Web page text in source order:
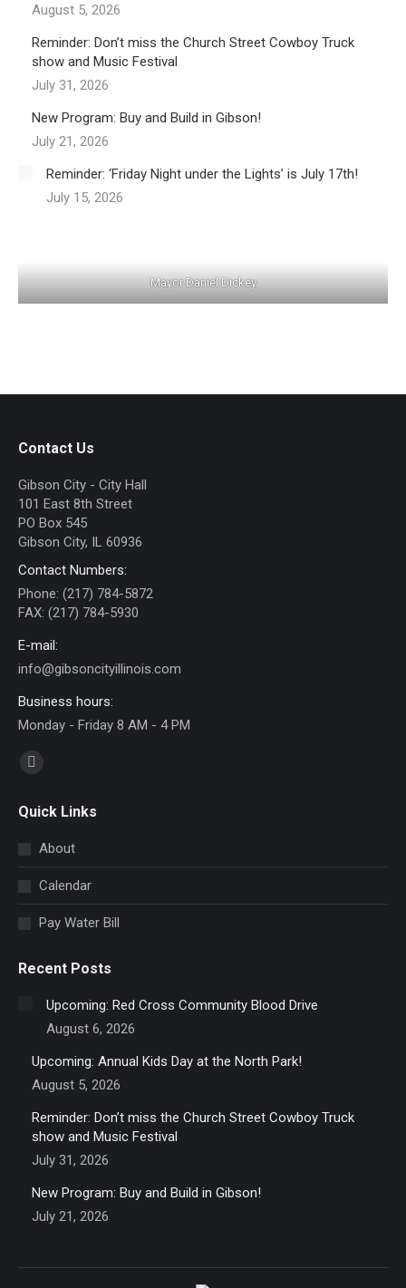
August 5, 2026
Reminder: Don’t miss the Church Street Cowboy Truck
show and Music Festival
July 31, 2026
New Program: Buy and Build in Gibson!
July 21, 2026
Reminder: ‘Friday Night under the Lights’ is July 17th!
July 15, 2026
Mayor Daniel Dickey
Contact Us
Gibson City - City Hall
101 East 8th Street
PO Box 545
Gibson City, IL 60936
Contact Numbers:
Phone: (217) 784-5872
FAX: (217) 784-5930
E-mail:
info@gibsoncityillinois.com
Business hours:
Monday - Friday 8 AM - 4 PM
Find us on:
opens
window
Quick Links
About
Calendar
Pay Water Bill
Recent Posts
Upcoming: Red Cross Community Blood Drive
August 6, 2026
Upcoming: Annual Kids Day at the North Park!
August 5, 2026
Reminder: Don’t miss the Church Street Cowboy Truck
show and Music Festival
July 31, 2026
New Program: Buy and Build in Gibson!
July 21, 2026